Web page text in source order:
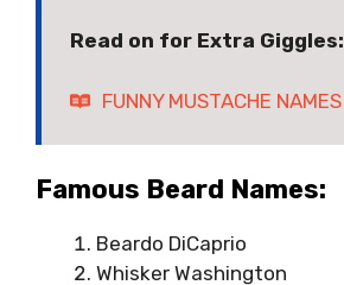
Read on for Extra Giggles:
FUNNY MUSTACHE NAMES
Famous Beard Names:
Beardo DiCaprio
Whisker Washington